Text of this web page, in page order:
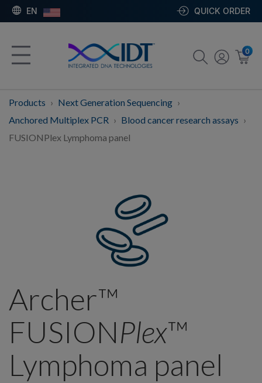
EN QUICK ORDER
0
Products
Next Generation Sequencing
Anchored Multiplex PCR
Blood cancer research assays
FUSIONPlex Lymphoma panel
Archer™
FUSIONPlex™
Lymphoma panel